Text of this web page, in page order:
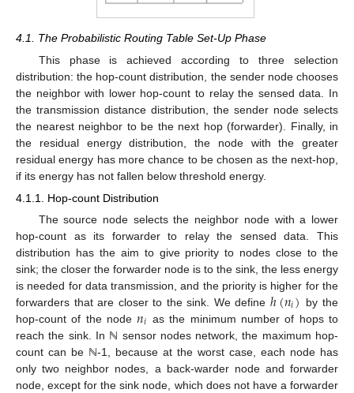
4.1. The Probabilistic Routing Table Set-Up Phase
This phase is achieved according to three selection
distribution: the hop-count distribution, the sender node chooses
the neighbor with lower hop-count to relay the sensed data. In
the transmission distance distribution, the sender node selects
the nearest neighbor to be the next hop (forwarder). Finally, in
the residual energy distribution, the node with the greater
residual energy has more chance to be chosen as the next-hop,
if its energy has not fallen below threshold energy.
4.1.1. Hop-count Distribution
The source node selects the neighbor node with a lower
hop-count as its forwarder to relay the sensed data. This
distribution has the aim to give priority to nodes close to the
sink; the closer the forwarder node is to the sink, the less energy
is needed for data transmission, and the priority is higher for the
forwarders that are closer to the sink. We define ℎ(𝑛𝑖) by the
hop-count of the node𝑛𝑖 as the minimum number of hops to
reach the sink. In ℕ sensor nodes network, the maximum hop-
count can be ℕ-1, because at the worst case, each node has
only two neighbor nodes, a back-warder node and forwarder
node, except for the sink node, which does not have a forwarder